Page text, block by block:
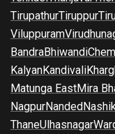
TirupathurTiruppur
Viluppuram
BandraBhiwandi
KalyanKandivali
Matunga EastMira
NagpurNanded
ThaneUlhasnagar